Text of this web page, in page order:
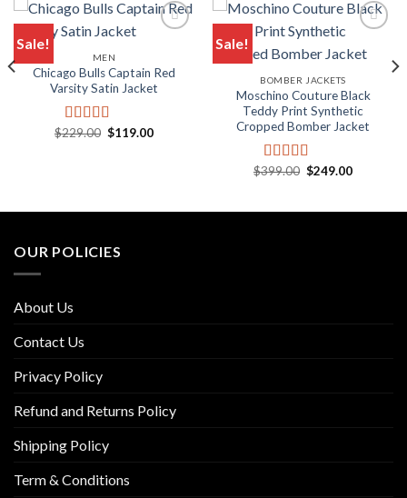
Sale!
Add to wishlist
MEN
Chicago Bulls Captain Red
Varsity Satin Jacket
Rated 5.00
$229.00 Original
price
$119.00Current
Sale!
Add to wishlist
BOMBER JACKETS
Moschino Couture Black
Teddy Print Synthetic
Cropped Bomber Jacket
Rated 5.00
$399.00 Original
price
$249.00Current
OUR POLICIES
About Us
Contact Us
Privacy Policy
Refund and Returns Policy
Shipping Policy
Term & Conditions